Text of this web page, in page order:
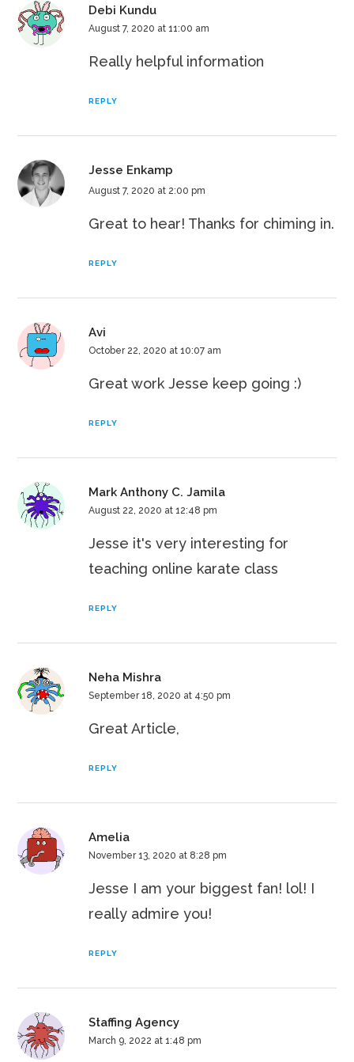
Debi Kundu
August 7, 2020 at 11:00 am
Really helpful information
REPLY
Jesse Enkamp
August 7, 2020 at 2:00 pm
Great to hear! Thanks for chiming in.
REPLY
Avi
October 22, 2020 at 10:07 am
Great work Jesse keep going :)
REPLY
Mark Anthony C. Jamila
August 22, 2020 at 12:48 pm
Jesse it's very interesting for
teaching online karate class
REPLY
Neha Mishra
September 18, 2020 at 4:50 pm
Great Article,
REPLY
Amelia
November 13, 2020 at 8:28 pm
Jesse I am your biggest fan! lol! I
really admire you!
REPLY
Staffing Agency
March 9, 2022 at 1:48 pm